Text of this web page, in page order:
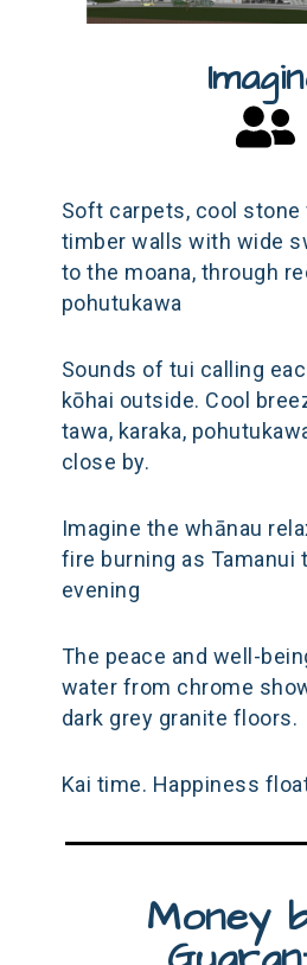
Soft carpets, cool
timber walls with wide
to the moana, through
pohutukawa
Sounds of tui calling
kōhai outside. Cool
tawa, karaka,
close by.
Imagine the whānau
fire burning as Tamanui
evening
The peace and well-
water from chrome
dark grey granite floors.
Kai time. Happiness
Money